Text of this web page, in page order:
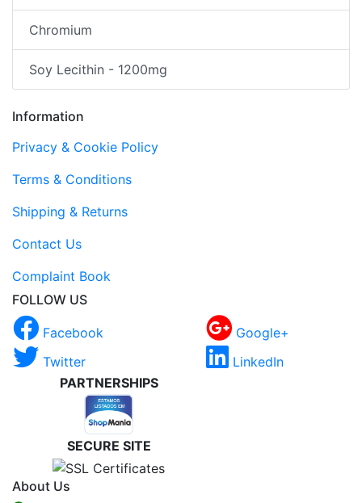
Chromium
Soy Lecithin - 1200mg
Information
Privacy & Cookie Policy
Terms & Conditions
Shipping & Returns
Contact Us
Complaint Book
FOLLOW US
Facebook
Google+
Twitter
LinkedIn
PARTNERSHIPS
SECURE SITE
About Us